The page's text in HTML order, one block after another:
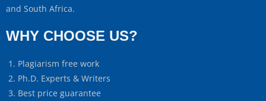
and South Africa.
WHY CHOOSE US?
Plagiarism free work
Ph.D. Experts & Writers
Best price guarantee